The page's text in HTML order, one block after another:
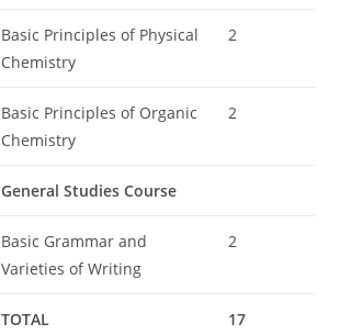
Basic Principles of Physical
Chemistry
2
Basic Principles of Organic
Chemistry
2
General Studies Course
Basic Grammar and
Varieties of Writing
2
TOTAL 17